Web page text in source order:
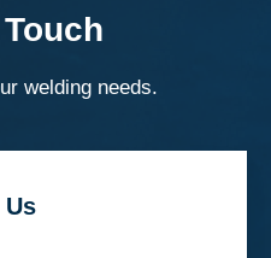
welding needs.